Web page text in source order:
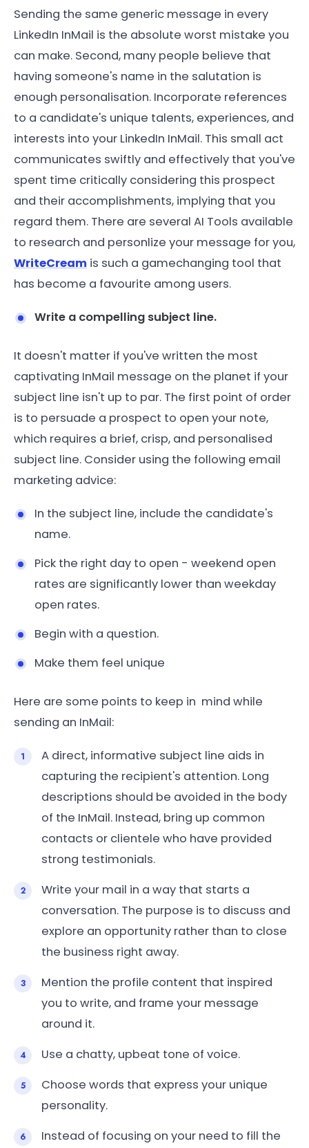
Sending the same generic message in every
LinkedIn InMail is the absolute worst mistake you
can make. Second, many people believe that
having someone's name in the salutation is
enough personalisation. Incorporate references
to a candidate's unique talents, experiences, and
interests into your LinkedIn InMail. This small act
communicates swiftly and effectively that you've
spent time critically considering this prospect
and their accomplishments, implying that you
regard them. There are several AI Tools available
to research and personlize your message for you,
WriteCream is such a gamechanging tool that
has become a favourite among users.
Write a compelling subject line.
It doesn't matter if you've written the most
captivating InMail message on the planet if your
subject line isn't up to par. The first point of order
is to persuade a prospect to open your note,
which requires a brief, crisp, and personalised
subject line. Consider using the following email
marketing advice:
In the subject line, include the candidate's
name.
Pick the right day to open - weekend open
rates are significantly lower than weekday
open rates.
Begin with a question.
Make them feel unique
Here are some points to keep in mind while
sending an InMail:
A direct, informative subject line aids in
capturing the recipient's attention. Long
descriptions should be avoided in the body
of the InMail. Instead, bring up common
contacts or clientele who have provided
strong testimonials.
Write your mail in a way that starts a
conversation. The purpose is to discuss and
explore an opportunity rather than to close
the business right away.
Mention the profile content that inspired
you to write, and frame your message
around it.
Use a chatty, upbeat tone of voice.
Choose words that express your unique
personality.
Instead of focusing on your need to fill the